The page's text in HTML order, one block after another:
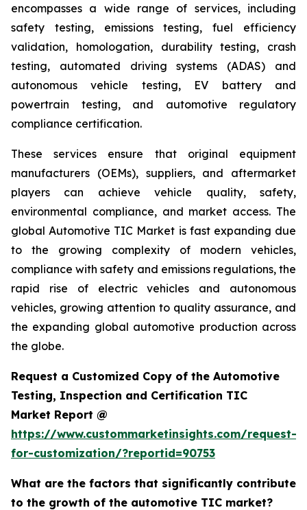
encompasses a wide range of services, including
safety testing, emissions testing, fuel efficiency
validation, homologation, durability testing, crash
testing, automated driving systems (ADAS) and
autonomous vehicle testing, EV battery and
powertrain testing, and automotive regulatory
compliance certification.
These services ensure that original equipment
manufacturers (OEMs), suppliers, and aftermarket
players can achieve vehicle quality, safety,
environmental compliance, and market access. The
global Automotive TIC Market is fast expanding due
to the growing complexity of modern vehicles,
compliance with safety and emissions regulations, the
rapid rise of electric vehicles and autonomous
vehicles, growing attention to quality assurance, and
the expanding global automotive production across
the globe.
Request a Customized Copy of the Automotive
Testing, Inspection and Certification TIC
Market Report @
https://www.custommarketinsights.com/request-
for-customization/?reportid=90753
What are the factors that significantly contribute
to the growth of the automotive TIC market?